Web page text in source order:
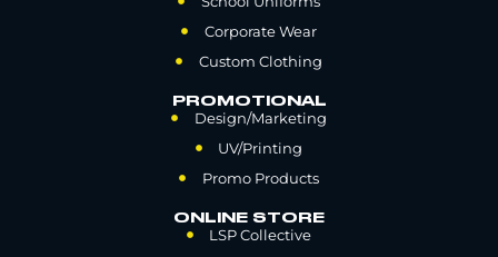
Corporate Wear
Custom Clothing
PROMOTIONAL
Design/Marketing
UV/Printing
Promo Products
ONLINE STORE
LSP Collective